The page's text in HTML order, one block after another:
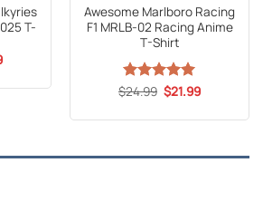
T-
Current
$21.99.
Awesome Marlboro Racing
F1 MRLB-02 Racing Anime
T-Shirt
Rated5
$24.99 Original
price
$24.99.
$21.99Current
$21.99.